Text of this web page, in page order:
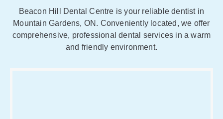
Beacon Hill Dental Centre is your reliable dentist in
Mountain Gardens, ON. Conveniently located, we offer
comprehensive, professional dental services in a warm
and friendly environment.